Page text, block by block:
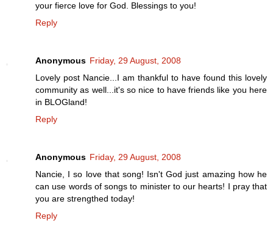
your fierce love for God. Blessings to you!
Reply
Anonymous Friday, 29 August, 2008
Lovely post Nancie...I am thankful to have found this lovely
community as well...it's so nice to have friends like you here
in BLOGland!
Reply
Anonymous Friday, 29 August, 2008
Nancie, I so love that song! Isn't God just amazing how he
can use words of songs to minister to our hearts! I pray that
you are strengthed today!
Reply